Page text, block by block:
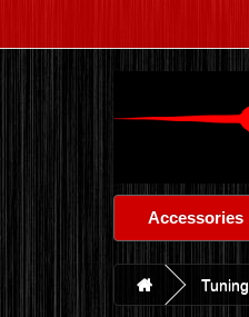
Accessories
Tuning